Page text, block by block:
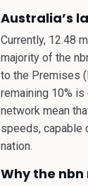
Australia’s
Currently, 12.48
majority of the
to the Premises
remaining 10%
network mean
speeds, capable
nation.
Why the